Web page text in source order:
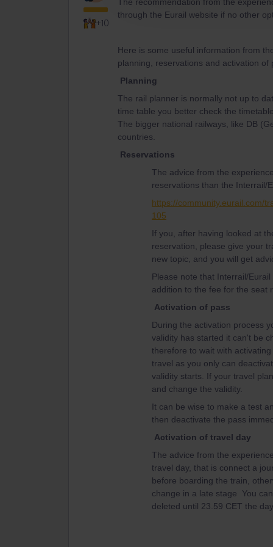
+10
through the Eurail website if no other
Here is some useful information from
planning, reservations and activation of
Planning
The rail planner is normally not up to
time table you better check the
The bigger national railways, like DB
countries.
Reservations
The advice from the
reservations than the Interrail/
https://community.eurail.com/
105
If you, after having looked at
reservation, please give your
new topic, and you will get
Please note that Interrail/
addition to the fee for the seat
Activation of pass
During the activation process
validity has started it can't be
therefore to wait with
travel as you only can
validity starts. If your travel
and change the validity.
It can be wise to make a test
then deactivate the pass
Activation of travel day
The advice from the
travel day, that is connect a
before boarding the train,
change in a late stage You
deleted until 23.59 CET the